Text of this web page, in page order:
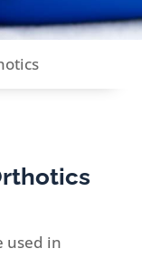
used in